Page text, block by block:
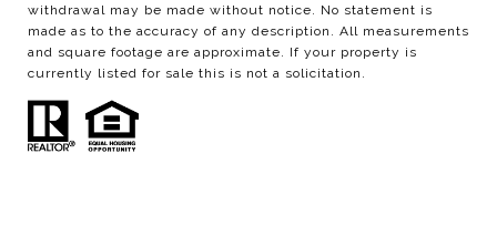
withdrawal may be made without notice. No statement is
made as to the accuracy of any description. All measurements
and square footage are approximate. If your property is
currently listed for sale this is not a solicitation.